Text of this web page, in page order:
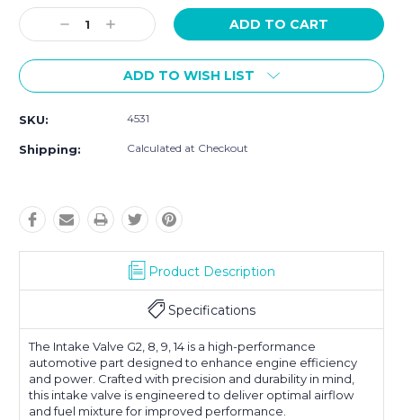
Stock:
Decrease
Quantity:
Increase
Quantity:
ADD TO WISH LIST
SKU: 4531
Shipping: Calculated at Checkout
Product Description
Specifications
The Intake Valve G2, 8, 9, 14 is a high-performance
automotive part designed to enhance engine efficiency
and power. Crafted with precision and durability in mind,
this intake valve is engineered to deliver optimal airflow
and fuel mixture for improved performance.